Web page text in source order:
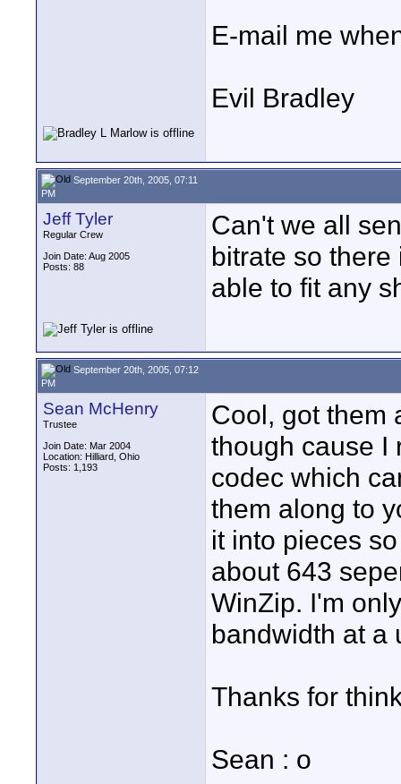
E-mail me
Evil Bradley
September 20th, 2005, 07:11
PM
Jeff Tyler
Regular Crew
Join Date: Aug 2005
Posts: 88
Can't we all
bitrate so
able to fit any
September 20th, 2005, 07:12
PM
Sean McHenry
Trustee
Join Date: Mar 2004
Location: Hilliard, Ohio
Posts: 1,193
Cool, got them
though cause I
codec which
them along to
it into pieces
about 643
WinZip. I'm
bandwidth at a
Thanks for
Sean : o